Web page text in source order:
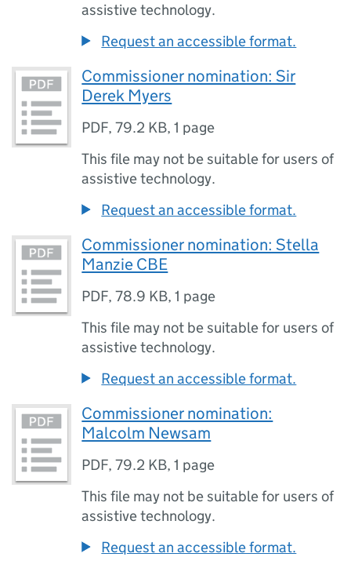
assistive technology.
Request an accessible format.
Commissioner nomination: Sir
Derek Myers
PDF,79.2 KB,1 page
This file may not be suitable for users of
assistive technology.
Request an accessible format.
Commissioner nomination: Stella
Manzie CBE
PDF,78.9 KB,1 page
This file may not be suitable for users of
assistive technology.
Request an accessible format.
Commissioner nomination:
Malcolm Newsam
PDF,79.2 KB,1 page
This file may not be suitable for users of
assistive technology.
Request an accessible format.